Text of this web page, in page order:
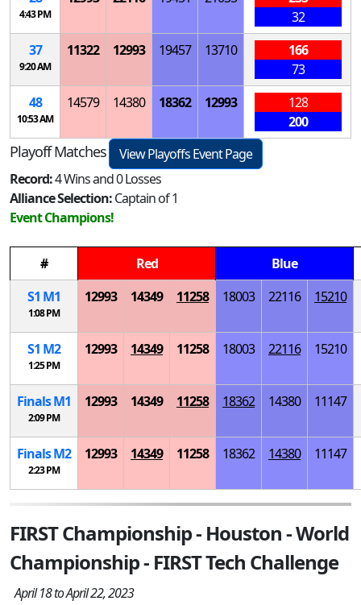
4:43 PM
32
37
9:20 AM
11322 12993 19457 13710
166
73
48
10:53 AM
14579 14380 18362 12993
128
200
Playoff Matches
View Playoffs Event Page
Record:4 Wins and 0 Losses
Alliance Selection:Captain of 1
Event Champions!
# Red
Blue
S1 M1
1:08 PM
12993 14349 11258 18003 22116 15210
S1 M2
1:25 PM
12993 14349 11258 18003 22116 15210
FinalsM1
2:09 PM
12993 14349 11258 18362 14380 11147
FinalsM2
2:23 PM
12993 14349 11258 18362 14380 11147
FIRST Championship - Houston - World
Championship - FIRST Tech Challenge
April 18 to April 22, 2023